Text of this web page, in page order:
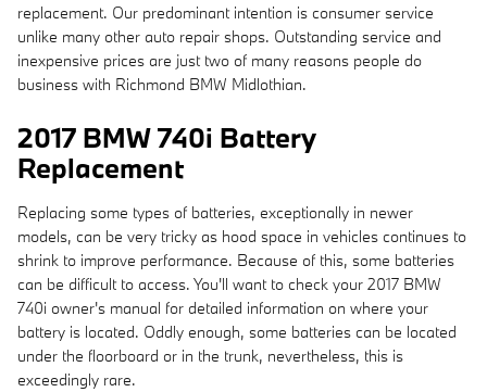
replacement. Our predominant intention is consumer service
unlike many other auto repair shops. Outstanding service and
inexpensive prices are just two of many reasons people do
business with Richmond BMW Midlothian.
2017 BMW 740i Battery
Replacement
Replacing some types of batteries, exceptionally in newer
models, can be very tricky as hood space in vehicles continues to
shrink to improve performance. Because of this, some batteries
can be difficult to access. You'll want to check your 2017 BMW
740i owner's manual for detailed information on where your
battery is located. Oddly enough, some batteries can be located
under the floorboard or in the trunk, nevertheless, this is
exceedingly rare.